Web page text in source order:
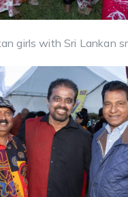
girls with Sri Lankan